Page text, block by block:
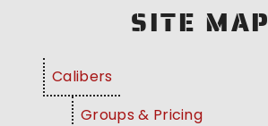
SITE MAP
Calibers
Groups & Pricing